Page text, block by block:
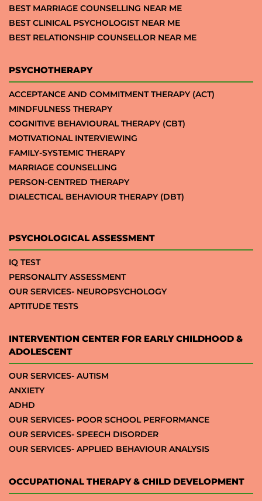
BEST MARRIAGE COUNSELLING NEAR ME
BEST CLINICAL PSYCHOLOGIST NEAR ME
BEST RELATIONSHIP COUNSELLOR NEAR ME
PSYCHOTHERAPY
ACCEPTANCE AND COMMITMENT THERAPY (ACT)
MINDFULNESS THERAPY
COGNITIVE BEHAVIOURAL THERAPY (CBT)
MOTIVATIONAL INTERVIEWING
FAMILY-SYSTEMIC THERAPY
MARRIAGE COUNSELLING
PERSON-CENTRED THERAPY
DIALECTICAL BEHAVIOUR THERAPY (DBT)
PSYCHOLOGICAL ASSESSMENT
IQ TEST
PERSONALITY ASSESSMENT
OUR SERVICES- NEUROPSYCHOLOGY
APTITUDE TESTS
INTERVENTION CENTER FOR EARLY CHILDHOOD &
ADOLESCENT
OUR SERVICES- AUTISM
ANXIETY
ADHD
OUR SERVICES- POOR SCHOOL PERFORMANCE
OUR SERVICES- SPEECH DISORDER
OUR SERVICES- APPLIED BEHAVIOUR ANALYSIS
OCCUPATIONAL THERAPY & CHILD DEVELOPMENT